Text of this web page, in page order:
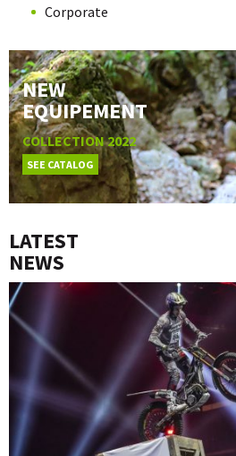
Corporate
NEW
EQUIPEMENT
COLLECTION 2022
SEE CATALOG
LATEST
NEWS